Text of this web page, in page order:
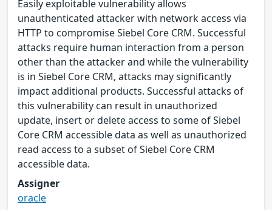
Easily exploitable vulnerability allows
unauthenticated attacker with network access via
HTTP to compromise Siebel Core CRM. Successful
attacks require human interaction from a person
other than the attacker and while the vulnerability
is in Siebel Core CRM, attacks may significantly
impact additional products. Successful attacks of
this vulnerability can result in unauthorized
update, insert or delete access to some of Siebel
Core CRM accessible data as well as unauthorized
read access to a subset of Siebel Core CRM
accessible data.
Assigner
oracle